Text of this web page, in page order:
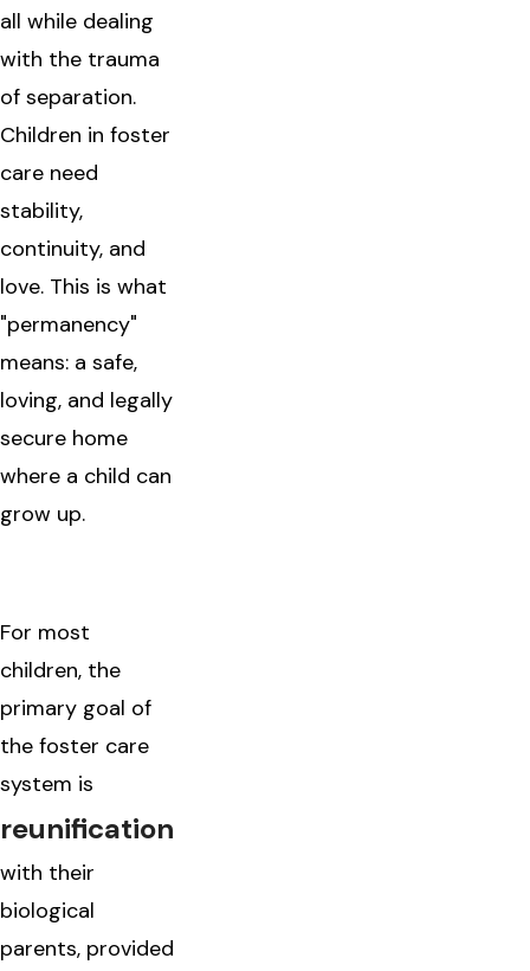
all while dealing
with the trauma
of separation.
Children in foster
care need
stability,
continuity, and
love. This is what
"permanency"
means: a safe,
loving, and legally
secure home
where a child can
grow up.
For most
children, the
primary goal of
the foster care
system is
reunification
with their
biological
parents, provided